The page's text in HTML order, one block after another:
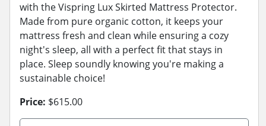
with the Vispring Lux Skirted Mattress Protector.
Made from pure organic cotton, it keeps your
mattress fresh and clean while ensuring a cozy
night's sleep, all with a perfect fit that stays in
place. Sleep soundly knowing you're making a
sustainable choice!
Price: $615.00